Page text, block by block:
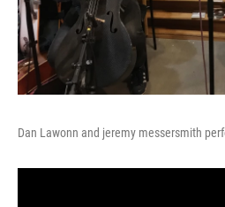
Dan Lawonn and jeremy messersmith